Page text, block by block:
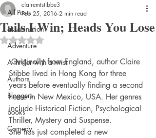
All Posts
assasination
Adventure
A thriller with a twist
Authors
Bloggers
books
Comedy
Tails I Win; Heads You Lose
clairemtstibbe3
Feb 25, 2016 2 min read
Rated NaN out of 5 stars.
Originally from England, author Claire
Stibbe lived in Hong Kong for three
years before eventually finding a second
home in New Mexico, USA. Her genres
include Historical Fiction, Psychological
Thriller, Mystery and Suspense.
She has just completed a new